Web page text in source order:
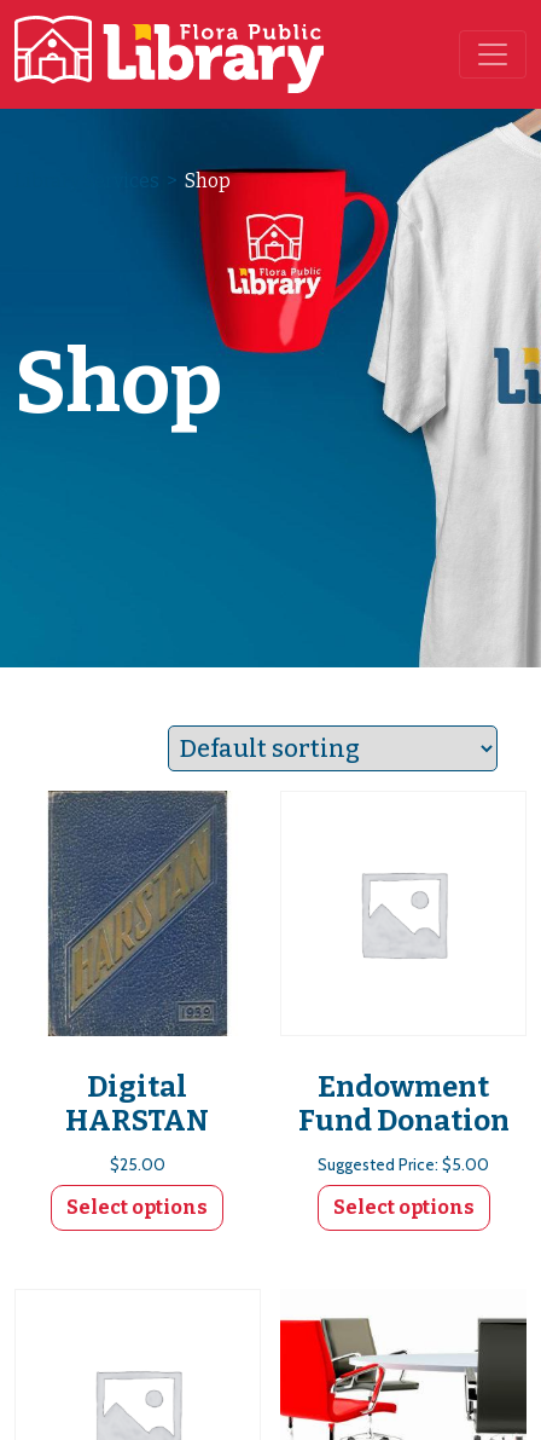
Main Navigation
Library Services > Shop
Shop
Digital
HARSTAN
$25.00
Select options
Endowment
Fund Donation
Suggested Price:$5.00
Select options